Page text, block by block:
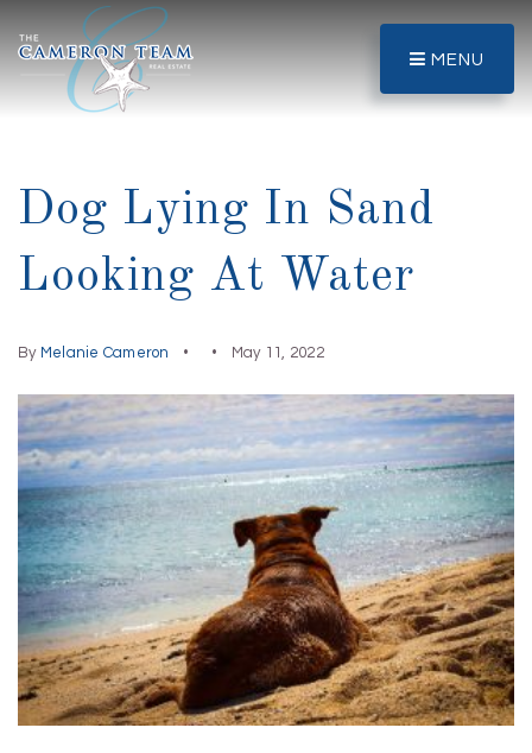
MENU
Dog Lying In Sand
Looking At Water
By Melanie Cameron May 11, 2022